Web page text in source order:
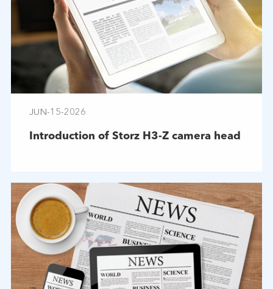
JUN-15-2026
Introduction of Storz H3-Z camera head